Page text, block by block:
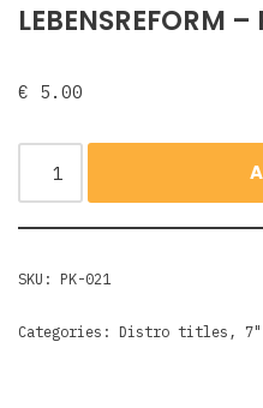
LEBENSREFORM
€ 5.00
SKU: PK-021
Categories: Distro titles ,